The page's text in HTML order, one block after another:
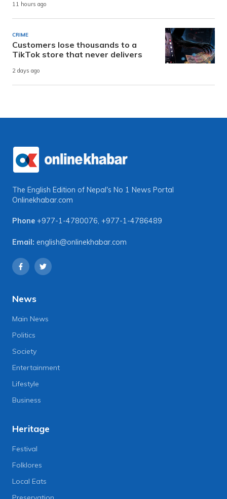
11 hours ago
CRIME
Customers lose thousands to a
TikTok store that never delivers
2 days ago
The English Edition of Nepal's No 1 News Portal
Onlinekhabar.com
Phone +977-1-4780076, +977-1-4786489
Email: english@onlinekhabar.com
News
Main News
Politics
Society
Entertainment
Lifestyle
Business
Heritage
Festival
Folklores
Local Eats